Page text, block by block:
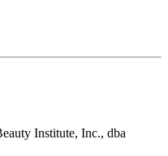
Institute, Inc., dba